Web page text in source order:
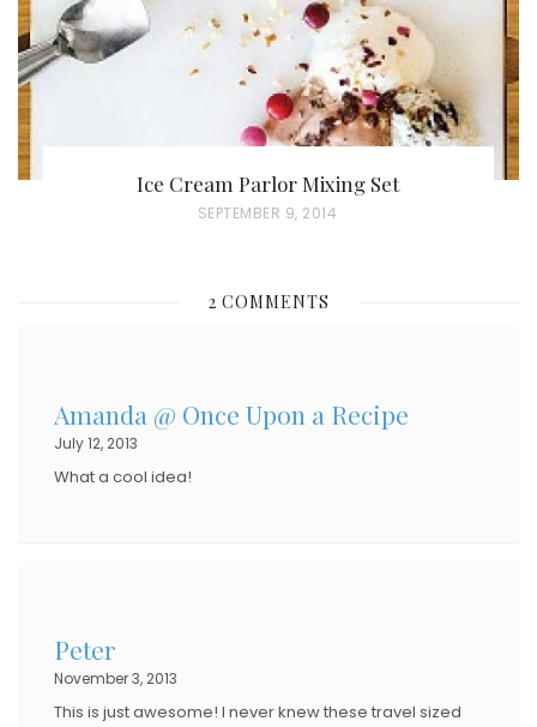
Ice Cream Parlor Mixing Set
P
O
SEPTEMBER 9, 2014
2 COMMENTS
Amanda @ Once Upon a Recipe
July 12, 2013
What a cool idea!
Peter
November 3, 2013
This is just awesome! I never knew these travel sized